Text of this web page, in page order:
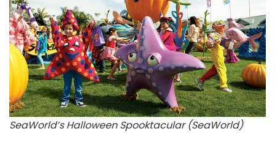
SeaWorld’s Halloween Spooktacular (SeaWorld)